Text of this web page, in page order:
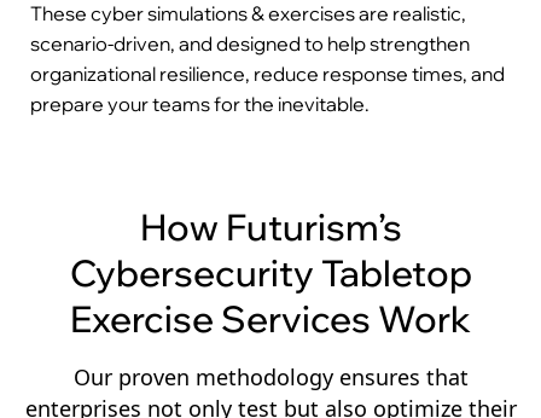
These cyber simulations & exercises are realistic,
scenario-driven, and designed to help strengthen
organizational resilience, reduce response times, and
prepare your teams for the inevitable.
How Futurism’s
Cybersecurity Tabletop
Exercise Services Work
Our proven methodology ensures that
enterprises not only test but also optimize their